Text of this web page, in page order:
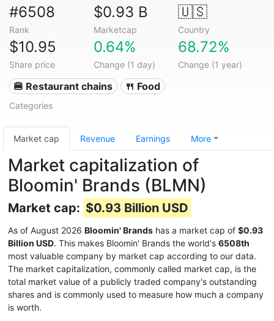
#6508
Rank
$0.93 B
Marketcap
🇺🇸
Country
$10.95
Share price
0.64%
Change (1 day)
68.72%
Change (1 year)
🍔 Restaurant chains 🍴 Food
Categories
Market cap Revenue Earnings More
Market capitalization of
Bloomin' Brands (BLMN)
Market cap: $0.93 Billion USD
As of August 2026 Bloomin' Brands has a market cap of $0.93
Billion USD. This makes Bloomin' Brands the world's 6508th
most valuable company by market cap according to our data.
The market capitalization, commonly called market cap, is the
total market value of a publicly traded company's outstanding
shares and is commonly used to measure how much a company
is worth.